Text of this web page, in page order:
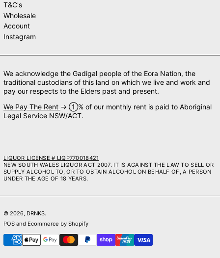
T&C's
Wholesale
Account
Instagram
We acknowledge the Gadigal people of the Eora Nation, the
traditional custodians of this land on which we live and work and
pay our respects to the Elders past and present.
We Pay The Rent → ➀% of our monthly rent is paid to Aboriginal
Legal Service NSW/ACT.
LIQUOR LICENSE # LIQP770018421
NEW SOUTH WALES LIQUOR ACT 2007. IT IS AGAINST THE LAW TO SELL OR
SUPPLY ALCOHOL TO, OR TO OBTAIN ALCOHOL ON BEHALF OF, A PERSON
UNDER THE AGE OF 18 YEARS.
© 2026, DRNKS.
POS and Ecommerce by Shopify
Payment methods